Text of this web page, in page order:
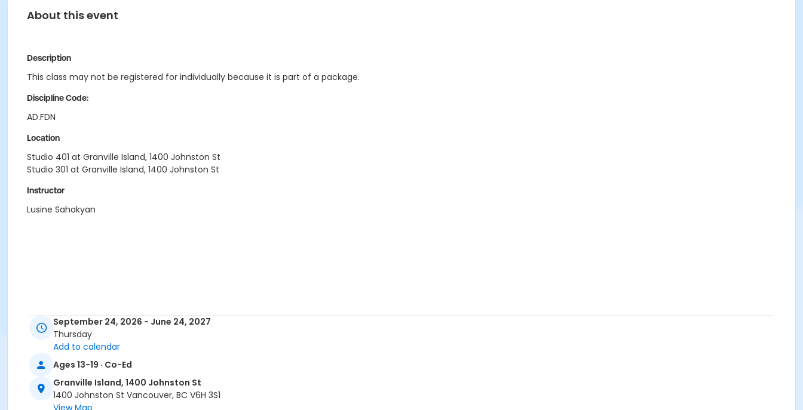
About this event
Description
This class may not be registered for individually because it is part of a package.
Discipline Code:
AD.FDN
Location
Studio 401 at Granville Island, 1400 Johnston St
Studio 301 at Granville Island, 1400 Johnston St
Instructor
Lusine Sahakyan
September 24, 2026 - June 24, 2027
Thursday
Add to calendar
Ages 13-19 · Co-Ed
Granville Island, 1400 Johnston St
1400 Johnston St Vancouver, BC V6H 3S1